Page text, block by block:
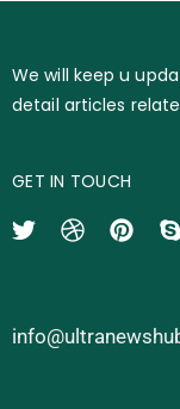
We will keep u
detail articles
GET IN TOUCH